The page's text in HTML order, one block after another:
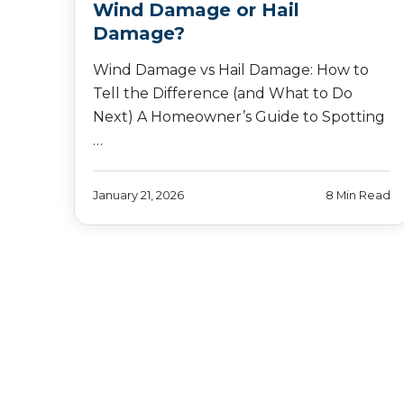
Wind Damage or Hail
Damage?
Wind Damage vs Hail Damage: How to
Tell the Difference (and What to Do
Next) A Homeowner’s Guide to Spotting
…
January 21, 2026 8 Min Read